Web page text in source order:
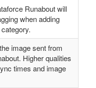
Runabout will
when adding
image sent from
Higher qualities
times and image